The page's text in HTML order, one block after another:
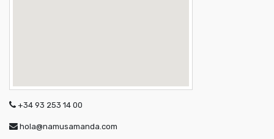
+34 93 253 14 00
hola@namusamanda.com